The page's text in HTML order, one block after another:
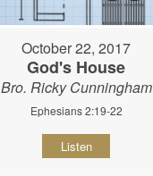
October 22, 2017
God's House
Bro. Ricky Cunningham
Ephesians 2:19-22
Listen